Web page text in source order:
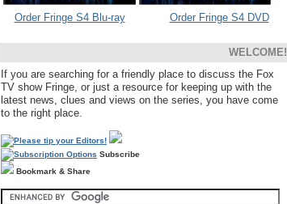
Order Fringe S4 Blu-ray Order Fringe S4 DVD
WELCOME!
If you are searching for a friendly place to discuss the Fox
TV show Fringe, or just a resource for keeping up with the
latest news, clues and views on the series, you have come
to the right place.
Subscribe
Bookmark & Share